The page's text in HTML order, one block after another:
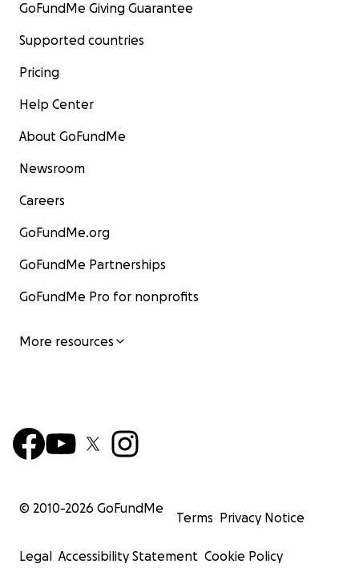
GoFundMe Giving Guarantee
Supported countries
Pricing
Help Center
About GoFundMe
Newsroom
Careers
GoFundMe.org
GoFundMe Partnerships
GoFundMe Pro for nonprofits
More resources
© 2010-2026 GoFundMe
Terms Privacy Notice
Legal Accessibility Statement Cookie Policy